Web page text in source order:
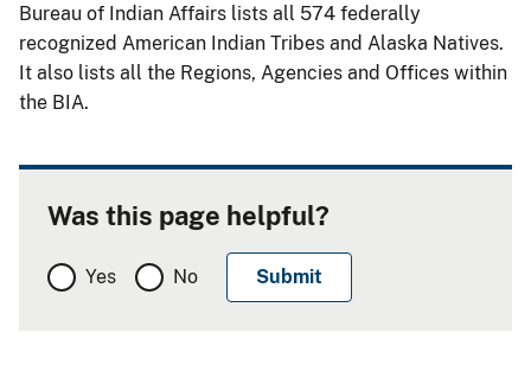
Bureau of Indian Affairs lists all 574 federally
recognized American Indian Tribes and Alaska Natives.
It also lists all the Regions, Agencies and Offices within
the BIA.
Was this page helpful?
Yes No